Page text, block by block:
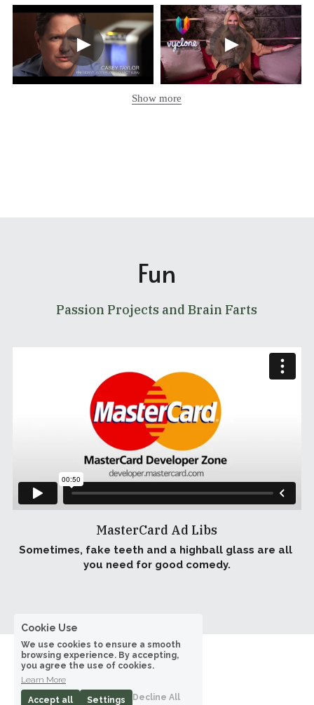
Show more
Fun
Passion Projects and Brain Farts
MasterCard Ad Libs
Sometimes, fake teeth and a highball glass are all
you need for good comedy.
Cookie Use
We use cookies to ensure a smooth
browsing experience. By accepting,
you agree the use of cookies.
Learn More
Accept all Settings Decline All